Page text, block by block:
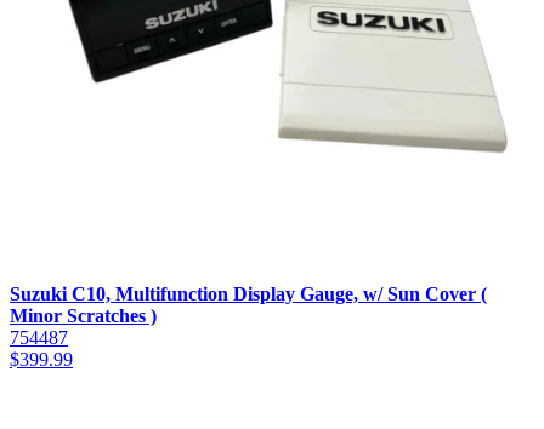
Suzuki C10, Multifunction Display Gauge, w/ Sun Cover (
Minor Scratches )
754487
$399.99